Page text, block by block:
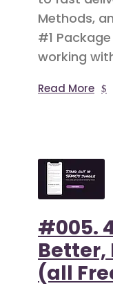
Methods,
#1
working
Read More
#005.
Better,
(all